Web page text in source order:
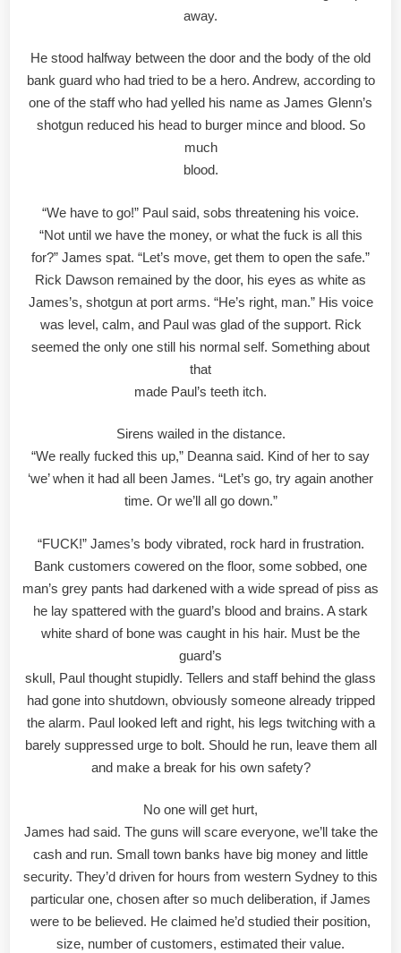
away.
He stood halfway between the door and the body of the old
bank guard who had tried to be a hero. Andrew, according to
one of the staff who had yelled his name as James Glenn’s
shotgun reduced his head to burger mince and blood. So
much
blood.
“We have to go!” Paul said, sobs threatening his voice.
“Not until we have the money, or what the fuck is all this
for?” James spat. “Let’s move, get them to open the safe.”
Rick Dawson remained by the door, his eyes as white as
James’s, shotgun at port arms. “He’s right, man.” His voice
was level, calm, and Paul was glad of the support. Rick
seemed the only one still his normal self. Something about
that
made Paul’s teeth itch.
Sirens wailed in the distance.
“We really fucked this up,” Deanna said. Kind of her to say
‘we’ when it had all been James. “Let’s go, try again another
time. Or we’ll all go down.”
“FUCK!” James’s body vibrated, rock hard in frustration.
Bank customers cowered on the floor, some sobbed, one
man’s grey pants had darkened with a wide spread of piss as
he lay spattered with the guard’s blood and brains. A stark
white shard of bone was caught in his hair. Must be the
guard’s
skull, Paul thought stupidly. Tellers and staff behind the glass
had gone into shutdown, obviously someone already tripped
the alarm. Paul looked left and right, his legs twitching with a
barely suppressed urge to bolt. Should he run, leave them all
and make a break for his own safety?
No one will get hurt,
James had said. The guns will scare everyone, we’ll take the
cash and run. Small town banks have big money and little
security. They’d driven for hours from western Sydney to this
particular one, chosen after so much deliberation, if James
were to be believed. He claimed he’d studied their position,
size, number of customers, estimated their value.